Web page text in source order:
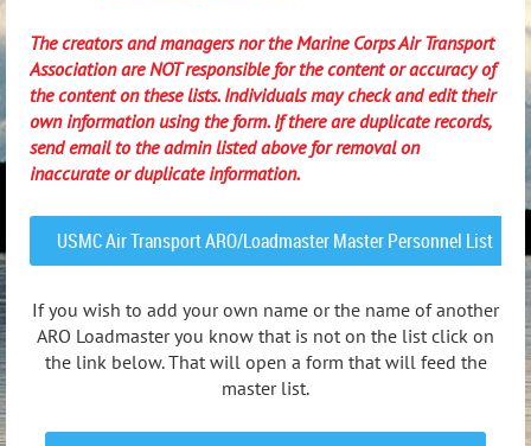
The creators and managers nor the Marine Corps Air Transport
Association are NOT responsible for the content or accuracy of
the content on these lists. Individuals may check and edit their
own information using the form. If there are duplicate records,
send email to the admin listed above for removal on
inaccurate or duplicate information.
USMC Air Transport ARO/Loadmaster Master Personnel List
If you wish to add your own name or the name of another
ARO Loadmaster you know that is not on the list click on
the link below. That will open a form that will feed the
master list.